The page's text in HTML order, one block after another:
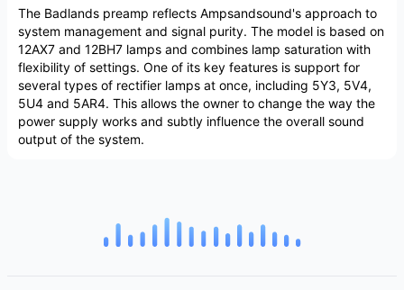
The Badlands preamp reflects Ampsandsound's approach to
system management and signal purity. The model is based on
12AX7 and 12BH7 lamps and combines lamp saturation with
flexibility of settings. One of its key features is support for
several types of rectifier lamps at once, including 5Y3, 5V4,
5U4 and 5AR4. This allows the owner to change the way the
power supply works and subtly influence the overall sound
output of the system.